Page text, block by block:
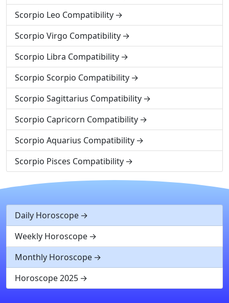
Scorpio Leo Compatibility
Scorpio Virgo Compatibility
Scorpio Libra Compatibility
Scorpio Scorpio Compatibility
Scorpio Sagittarius Compatibility
Scorpio Capricorn Compatibility
Scorpio Aquarius Compatibility
Scorpio Pisces Compatibility
Daily Horoscope
Weekly Horoscope
Monthly Horoscope
Horoscope 2025